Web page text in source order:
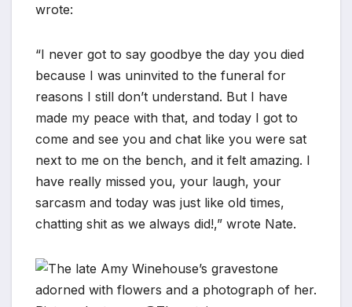
wrote:
“I never got to say goodbye the day you died
because I was uninvited to the funeral for
reasons I still don’t understand. But I have
made my peace with that, and today I got to
come and see you and chat like you were sat
next to me on the bench, and it felt amazing. I
have really missed you, your laugh, your
sarcasm and today was just like old times,
chatting shit as we always did!,” wrote Nate.